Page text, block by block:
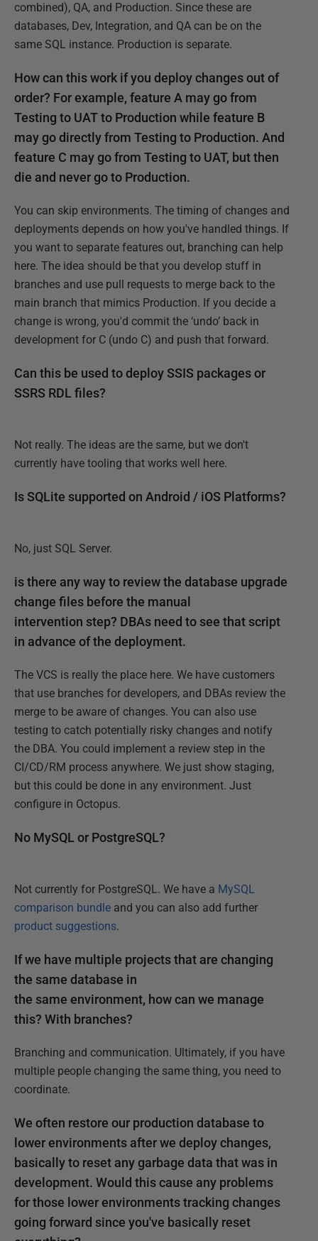
combined), QA, and Production. Since these are
databases, Dev, Integration, and QA can be on the
same SQL instance. Production is separate.
How can this work if you deploy changes out of
order? For example, feature A may go from
Testing to UAT to Production while feature B
may go directly from Testing to Production. And
feature C may go from Testing to UAT, but then
die and never go to Production.
You can skip environments. The timing of changes and
deployments depends on how you've handled things. If
you want to separate features out, branching can help
here. The idea should be that you develop stuff in
branches and use pull requests to merge back to the
main branch that mimics Production. If you decide a
change is wrong, you'd commit the ‘undo’ back in
development for C (undo C) and push that forward.
Can this be used to deploy SSIS packages or
SSRS RDL files?
Not really. The ideas are the same, but we don't
currently have tooling that works well here.
Is SQLite supported on Android / iOS Platforms?
No, just SQL Server.
is there any way to review the database upgrade
change files before the manual
intervention step? DBAs need to see that script
in advance of the deployment.
The VCS is really the place here. We have customers
that use branches for developers, and DBAs review the
merge to be aware of changes. You can also use
testing to catch potentially risky changes and notify
the DBA. You could implement a review step in the
CI/CD/RM process anywhere. We just show staging,
but this could be done in any environment. Just
configure in Octopus.
No MySQL or PostgreSQL?
Not currently for PostgreSQL. We have a MySQL
comparison bundle and you can also add further
product suggestions.
If we have multiple projects that are changing
the same database in
the same environment, how can we manage
this? With branches?
Branching and communication. Ultimately, if you have
multiple people changing the same thing, you need to
coordinate.
We often restore our production database to
lower environments after we deploy changes,
basically to reset any garbage data that was in
development. Would this cause any problems
for those lower environments tracking changes
going forward since you've basically reset